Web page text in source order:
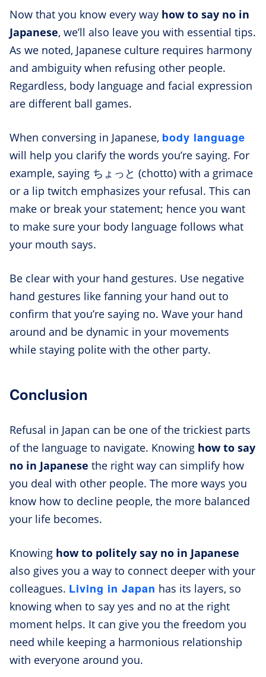
Now that you know every way how to say no in
Japanese, we’ll also leave you with essential tips.
As we noted, Japanese culture requires harmony
and ambiguity when refusing other people.
Regardless, body language and facial expression
are different ball games.
When conversing in Japanese, body language
will help you clarify the words you’re saying. For
example, saying ちょっと (chotto) with a grimace
or a lip twitch emphasizes your refusal. This can
make or break your statement; hence you want
to make sure your body language follows what
your mouth says.
Be clear with your hand gestures. Use negative
hand gestures like fanning your hand out to
confirm that you’re saying no. Wave your hand
around and be dynamic in your movements
while staying polite with the other party.
Conclusion
Refusal in Japan can be one of the trickiest parts
of the language to navigate. Knowing how to say
no in Japanese the right way can simplify how
you deal with other people. The more ways you
know how to decline people, the more balanced
your life becomes.
Knowing how to politely say no in Japanese
also gives you a way to connect deeper with your
colleagues. Living in Japan has its layers, so
knowing when to say yes and no at the right
moment helps. It can give you the freedom you
need while keeping a harmonious relationship
with everyone around you.